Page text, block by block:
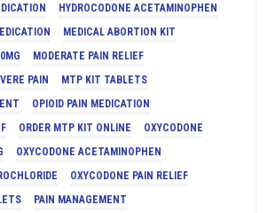
HYDROCODONE ACETAMINOPHEN
MEDICAL ABORTION KIT
MODERATE PAIN RELIEF
PAIN
MTP KIT TABLETS
OPIOID PAIN MEDICATION
ORDER MTP KIT ONLINE
OXYCODONE
OXYCODONE ACETAMINOPHEN
OXYCODONE PAIN RELIEF
PAIN MANAGEMENT